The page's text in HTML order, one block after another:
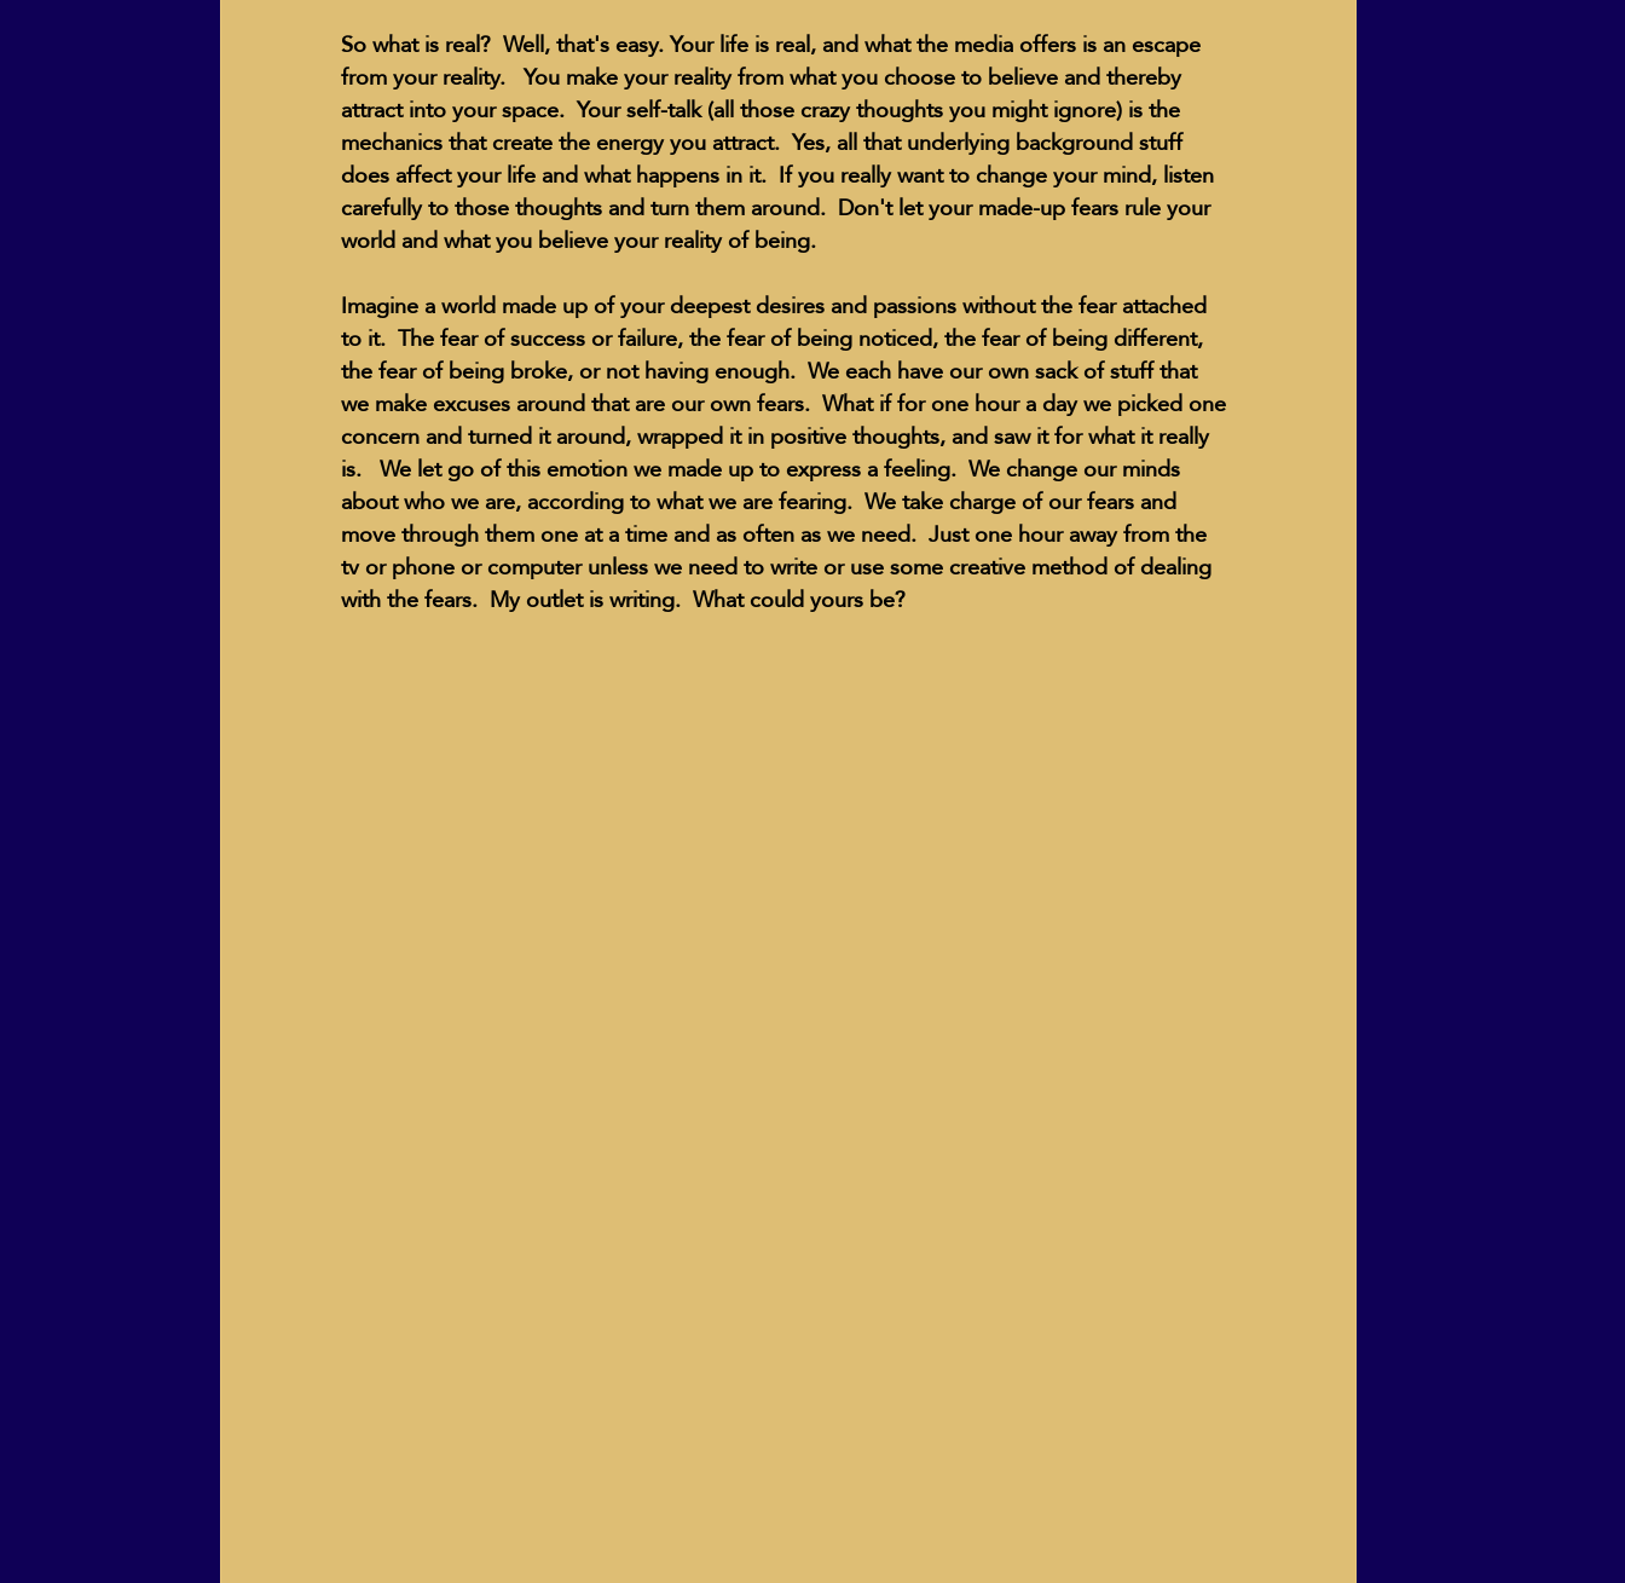
So what is real?  Well, that's easy. Your life is real, and what the media offers is an escape
from your reality.   You make your reality from what you choose to believe and thereby
attract into your space.  Your self-talk (all those crazy thoughts you might ignore) is the
mechanics that create the energy you attract.  Yes, all that underlying background stuff
does affect your life and what happens in it.  If you really want to change your mind, listen
carefully to those thoughts and turn them around.  Don't let your made-up fears rule your
world and what you believe your reality of being.
Imagine a world made up of your deepest desires and passions without the fear attached
to it.  The fear of success or failure, the fear of being noticed, the fear of being different,
the fear of being broke, or not having enough.  We each have our own sack of stuff that
we make excuses around that are our own fears.  What if for one hour a day we picked one
concern and turned it around, wrapped it in positive thoughts, and saw it for what it really
is.   We let go of this emotion we made up to express a feeling.  We change our minds
about who we are, according to what we are fearing.  We take charge of our fears and
move through them one at a time and as often as we need.  Just one hour away from the
tv or phone or computer unless we need to write or use some creative method of dealing
with the fears.  My outlet is writing.  What could yours be?